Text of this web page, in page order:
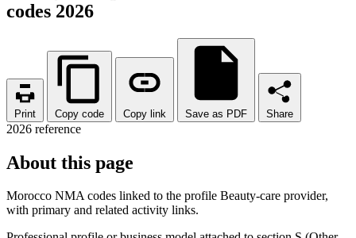
codes 2026
Print Copy code Copy link Save as PDF Share
2026 reference
About this page
Morocco NMA codes linked to the profile Beauty-care provider,
with primary and related activity links.